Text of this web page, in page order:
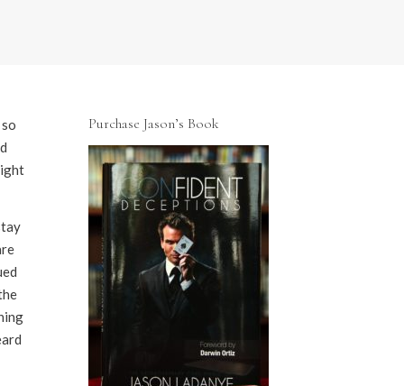
Purchase Jason’s Book